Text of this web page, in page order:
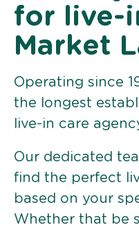
for live-
Market
Operating since
the longest
live-in care
Our dedicated
find the perfect
based on your
Whether that be